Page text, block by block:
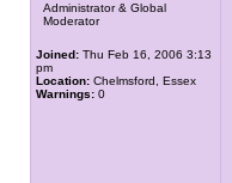
Administrator & Global
Moderator
Joined: Thu Feb 16, 2006 3:13
pm
Location: Chelmsford, Essex
Warnings: 0